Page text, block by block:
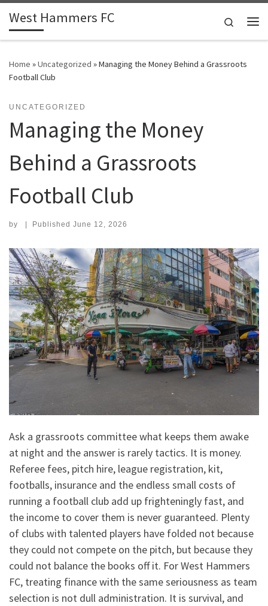
Skip to content
West Hammers FC
Search
Home »Uncategorized »Managing the Money Behind a Grassroots
Football Club
UNCATEGORIZED
Managing the Money
Behind a Grassroots
Football Club
by | Published June 12, 2026
Ask a grassroots committee what keeps them awake
at night and the answer is rarely tactics. It is money.
Referee fees, pitch hire, league registration, kit,
footballs, insurance and the endless small costs of
running a football club add up frighteningly fast, and
the income to cover them is never guaranteed. Plenty
of clubs with talented players have folded not because
they could not compete on the pitch, but because they
could not balance the books off it. For West Hammers
FC, treating finance with the same seriousness as team
selection is not dull administration. It is survival, and